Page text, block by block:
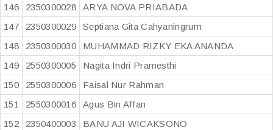
146
2350300028
ARYA NOVA PRIABADA
147
2350300029
Septiana Gita Cahyaningrum
148
2350300030
MUHAMMAD RIZKY EKA ANANDA
149
2550300005
Nagita Indri Pramesthi
150
2550300006
Faisal Nur Rahman
151
2550300016
Agus Bin Affan
152
2350400003
BANU AJI WICAKSONO